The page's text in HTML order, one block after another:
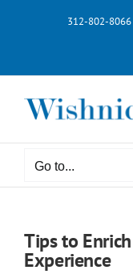
312-802-8066
Go to...
Tips to
Experience